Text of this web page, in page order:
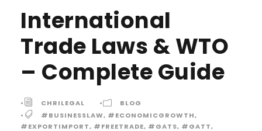
International
Trade Laws & WTO
– Complete Guide
• CHRILEGAL •
BLOG
•
#BUSINESSLAW, #ECONOMICGROWTH,
#EXPORTIMPORT, #FREETRADE, #GATS, #GATT,